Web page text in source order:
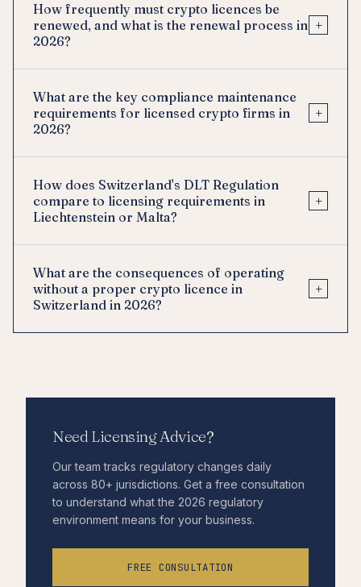
How frequently must crypto licences be
renewed, and what is the renewal process in
2026?
+
What are the key compliance maintenance
requirements for licensed crypto firms in
2026?
+
How does Switzerland's DLT Regulation
compare to licensing requirements in
Liechtenstein or Malta?
+
What are the consequences of operating
without a proper crypto licence in
Switzerland in 2026?
+
Need Licensing Advice?
Our team tracks regulatory changes daily
across 80+ jurisdictions. Get a free consultation
to understand what the 2026 regulatory
environment means for your business.
FREE CONSULTATION